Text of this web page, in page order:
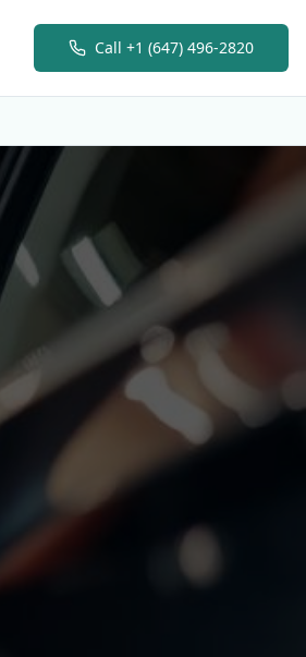
Call +1 (647) 496-2820